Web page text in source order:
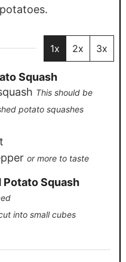
1x 2x 3x
Squash
This should be
potato squashes
or more to taste
Potato Squash
into small cubes